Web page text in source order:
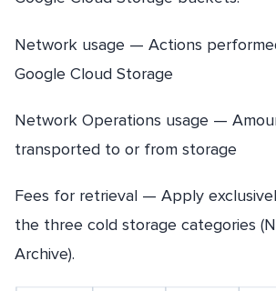
Network usage — Actions
Google Cloud Storage
Network Operations usage —
transported to or from storage
Fees for retrieval — Apply
the three cold storage categories
Archive).